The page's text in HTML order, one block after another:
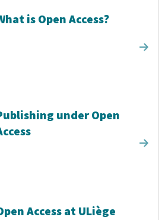
is Open Access?
under Open
Access at ULiège